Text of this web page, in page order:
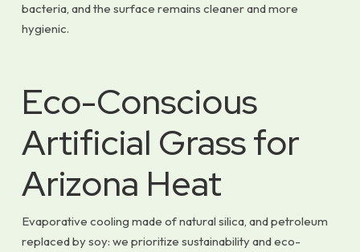
bacteria, and the surface remains cleaner and more
hygienic.
Eco-Conscious
Artificial Grass for
Arizona Heat
Evaporative cooling made of natural silica, and petroleum
replaced by soy: we prioritize sustainability and eco-